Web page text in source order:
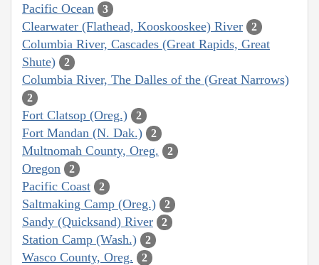
Pacific Ocean 3
Clearwater (Flathead, Kooskooskee) River 2
Columbia River, Cascades (Great Rapids, Great
Shute)
2
Columbia River, The Dalles of the (Great Narrows)
2
Fort Clatsop (Oreg.) 2
Fort Mandan (N. Dak.) 2
Multnomah County, Oreg. 2
Oregon 2
Pacific Coast 2
Saltmaking Camp (Oreg.) 2
Sandy (Quicksand) River 2
Station Camp (Wash.) 2
Wasco County, Oreg. 2